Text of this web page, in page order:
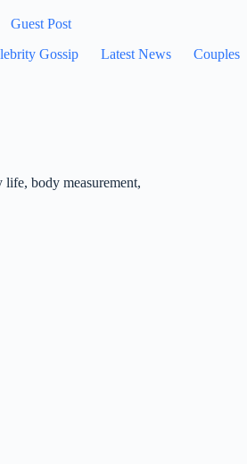
Guest Post
Gossip Latest News Couples
body measurement,